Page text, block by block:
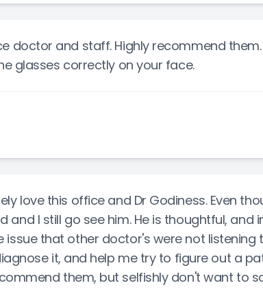
doctor and staff. Highly recommend
glasses correctly on your face.
love this office and Dr Godiness. Even
and I still go see him. He is thoughtful, and
issue that other doctor's were not listening
it, and help me try to figure out a
them, but selfishly don't want to